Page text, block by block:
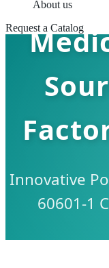
About us
Request a Catalog
Innovative
60601-1